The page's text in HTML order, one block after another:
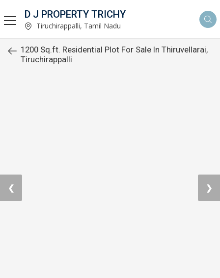
D J PROPERTY TRICHY
Tiruchirappalli, Tamil Nadu
1200 Sq.ft. Residential Plot For Sale In Thiruvellarai,
Tiruchirappalli
❮ ❯